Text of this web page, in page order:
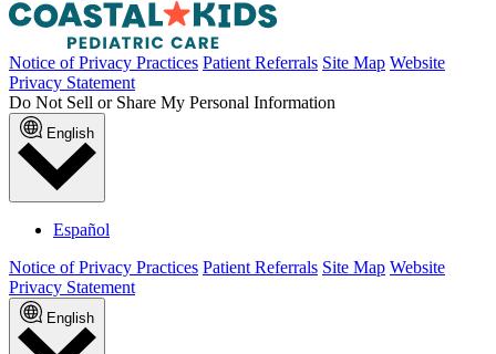
Notice of Privacy Practices Patient Referrals Site Map Website
Privacy Statement
Do Not Sell or Share My Personal Information
English
Español
Notice of Privacy Practices Patient Referrals Site Map Website
Privacy Statement
English